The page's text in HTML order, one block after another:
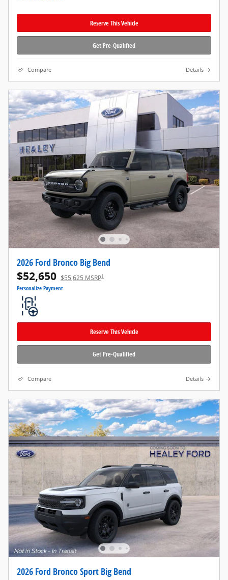
Reserve This Vehicle
Get Pre-Qualified
Compare Details
2026 Ford Bronco Big Bend
$52,650 $55,625 MSRP1
Personalize Payment
Reserve This Vehicle
Get Pre-Qualified
Compare Details
2026 Ford Bronco Sport Big Bend